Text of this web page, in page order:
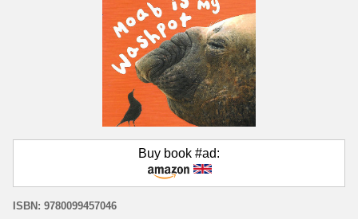
Buy book #ad:
ISBN: 9780099457046